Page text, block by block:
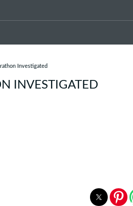
Investigated
INVESTIGATED